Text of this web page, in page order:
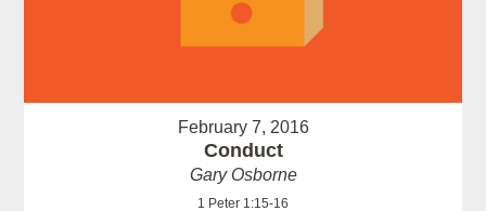
February 7, 2016
Conduct
Gary Osborne
1 Peter 1:15-16